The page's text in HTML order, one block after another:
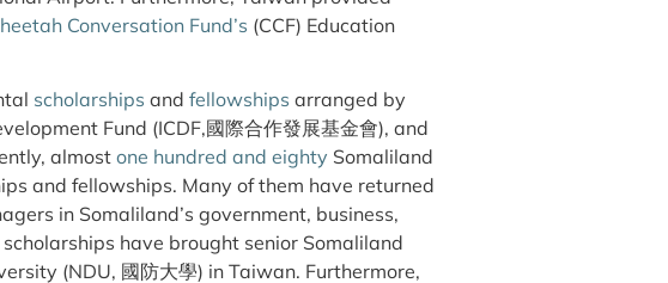
Conversation Fund’s (CCF) Education
scholarships and fellowships arranged by
Fund (ICDF,國際合作發展基金會), and
almostone hundred and eighty Somaliland
and fellowships. Many of them have returned
in Somaliland’s government, business,
scholarships have brought senior Somaliland
(NDU, 國防大學) in Taiwan. Furthermore,